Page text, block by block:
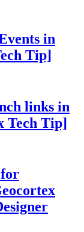
in
Tip]
links in
Tech Tip]